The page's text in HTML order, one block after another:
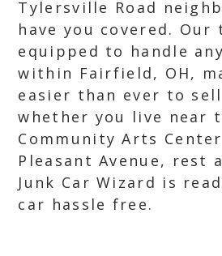
Tylersville Road
have you covered. Our
equipped to handle
within Fairfield, OH,
easier than ever to
whether you live near
Community Arts
Pleasant Avenue, rest
Junk Car Wizard is
car hassle free.